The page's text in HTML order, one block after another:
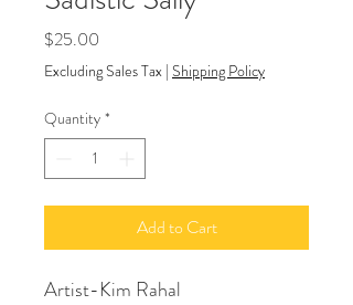
$25.00
Excluding Sales Tax | Shipping Policy
Quantity *
Add to Cart
Artist-Kim Rahal